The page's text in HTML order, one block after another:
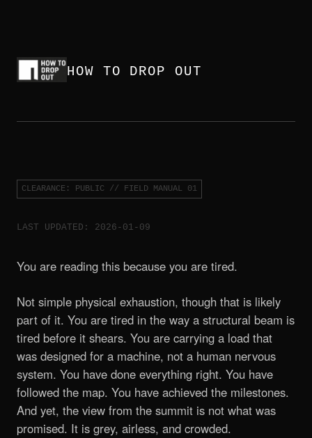
HOW TO DROP OUT
CLEARANCE: PUBLIC // FIELD MANUAL 01
LAST UPDATED: 2026-01-09
You are reading this because you are tired.
Not simple physical exhaustion, though that is likely
part of it. You are tired in the way a structural beam is
tired before it shears. You are carrying a load that
was designed for a machine, not a human nervous
system. You have done everything right. You have
followed the map. You have achieved the milestones.
And yet, the view from the summit is not what was
promised. It is grey, airless, and crowded.